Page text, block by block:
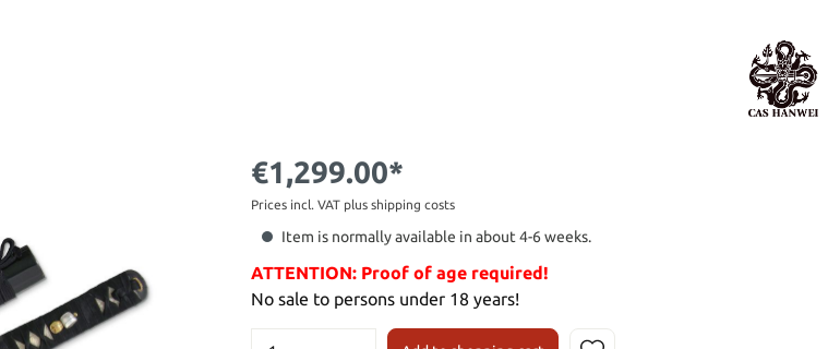
€1,299.00*
Prices incl. VAT plus shipping costs
Item is normally available in about 4-6 weeks.
ATTENTION: Proof of age required!
No sale to persons under 18 years!